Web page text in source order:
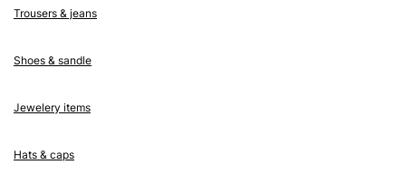
Trousers & jeans
Shoes & sandle
Jewelery items
Hats & caps